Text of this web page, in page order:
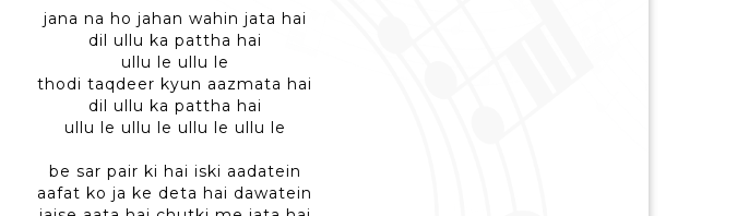
jana na ho jahan wahin jata hai
dil ullu ka pattha hai
ullu le ullu le
thodi taqdeer kyun aazmata hai
dil ullu ka pattha hai
ullu le ullu le ullu le ullu le
be sar pair ki hai iski aadatein
aafat ko ja ke deta hai dawatein